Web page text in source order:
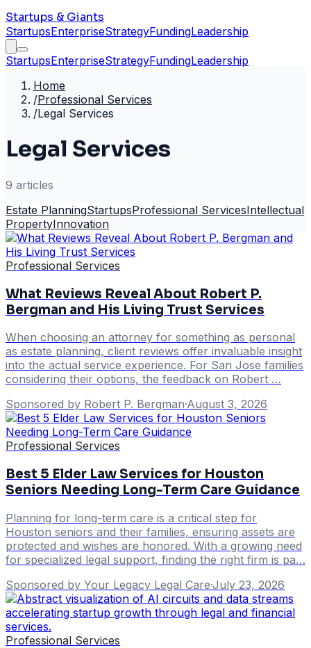
Startups & Giants
StartupsEnterpriseStrategyFundingLeadership
StartupsEnterpriseStrategyFundingLeadership
Home
/Professional Services
/Legal Services
Legal Services
9 articles
Estate PlanningStartupsProfessional ServicesIntellectual
PropertyInnovation
Professional Services
What Reviews Reveal About Robert P.
Bergman and His Living Trust Services
When choosing an attorney for something as personal
as estate planning, client reviews offer invaluable insight
into the actual service experience. For San Jose families
considering their options, the feedback on Robert …
Sponsored by Robert P. Bergman·August 3, 2026
Professional Services
Best 5 Elder Law Services for Houston
Seniors Needing Long-Term Care Guidance
Planning for long-term care is a critical step for
Houston seniors and their families, ensuring assets are
protected and wishes are honored. With a growing need
for specialized legal support, finding the right firm is pa…
Sponsored by Your Legacy Legal Care·July 23, 2026
Professional Services